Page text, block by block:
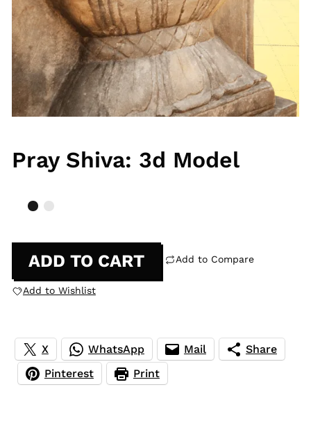
Pray Shiva: 3d Model
ADD TO CART Add to Compare
Add to Wishlist
X WhatsApp Mail
Share
Pinterest
Print